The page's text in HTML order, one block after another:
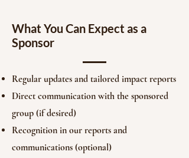
What You Can Expect as a
Sponsor
Regular updates and tailored impact reports
Direct communication with the sponsored
group (if desired)
Recognition in our reports and
communications (optional)